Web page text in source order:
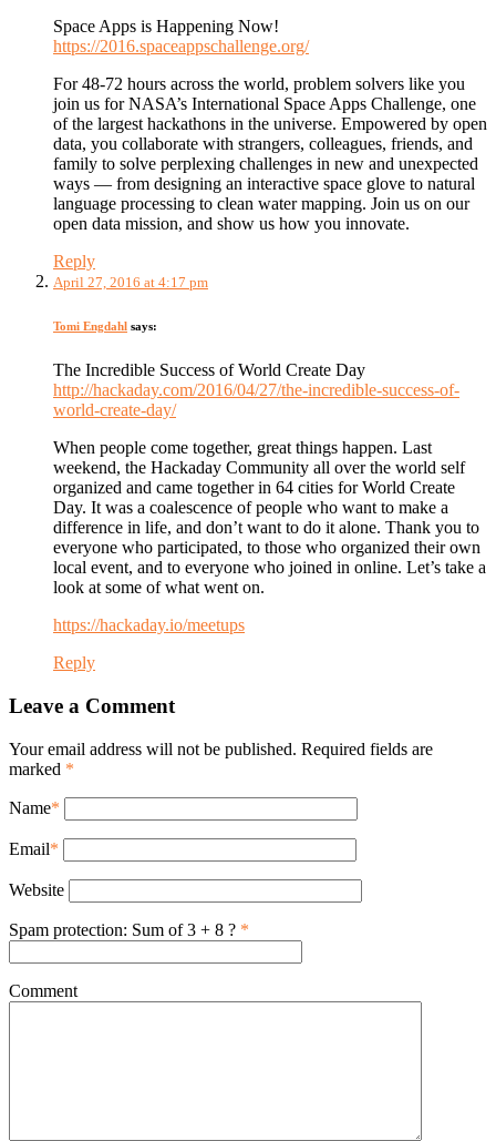
Space Apps is Happening Now!
https://2016.spaceappschallenge.org/
For 48-72 hours across the world, problem solvers like you
join us for NASA’s International Space Apps Challenge, one
of the largest hackathons in the universe. Empowered by open
data, you collaborate with strangers, colleagues, friends, and
family to solve perplexing challenges in new and unexpected
ways — from designing an interactive space glove to natural
language processing to clean water mapping. Join us on our
open data mission, and show us how you innovate.
Reply
April 27, 2016 at 4:17 pm
Tomi Engdahl says:
The Incredible Success of World Create Day
http://hackaday.com/2016/04/27/the-incredible-success-of-
world-create-day/
When people come together, great things happen. Last
weekend, the Hackaday Community all over the world self
organized and came together in 64 cities for World Create
Day. It was a coalescence of people who want to make a
difference in life, and don’t want to do it alone. Thank you to
everyone who participated, to those who organized their own
local event, and to everyone who joined in online. Let’s take a
look at some of what went on.
https://hackaday.io/meetups
Reply
Leave a Comment
Your email address will not be published. Required fields are
marked *
Name*
Email*
Website
Spam protection: Sum of 3 + 8 ? *
Comment